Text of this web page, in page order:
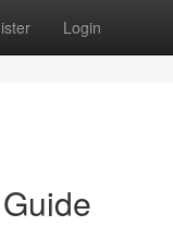
Login